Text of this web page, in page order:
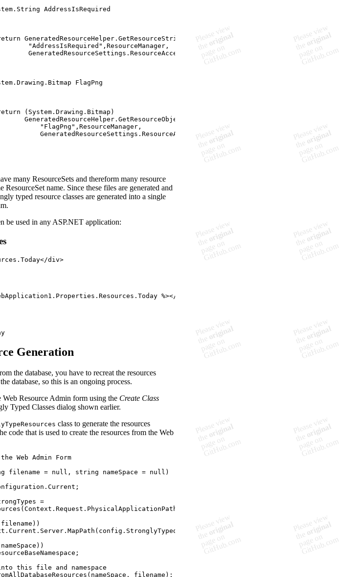
. String AddressIsRequired
GeneratedResourceHelper . GetResourceString "Resources",
"AddressIsRequired" , ResourceManager ,
GeneratedResourceSettings . ResourceAccessMode ) ;
. Drawing . Bitmap
FlagPng
( System . Drawing . Bitmap )
GeneratedResourceHelper . GetResourceObject
"FlagPng" , ResourceManager ,
GeneratedResourceSettings . ResourceAccessMode)
;
many ResourceSets and thereform many resource
ResourceSet name. Since these files are generated and
typed resource classes are generated into a single
be used in any ASP.NET application:
</div>
%></
Generation
the database, you have to recreat the resources
database, so this is an ongoing process.
Web Resource Admin form using the Create Class
Typed Classes dialog shown earlier.
class to generate the resources
code that is used to create the resources from the Web
Web Admin Form
filename = null , string nameSpace = null )
. Current ;
=
( Context . Request . PhysicalApplicationPath
filename ) )
. Current . Server . MapPath ( config . StronglyTypedGlobalResource
nameSpace ) )
;
this file and namespace
( nameSpace , filename ) ;